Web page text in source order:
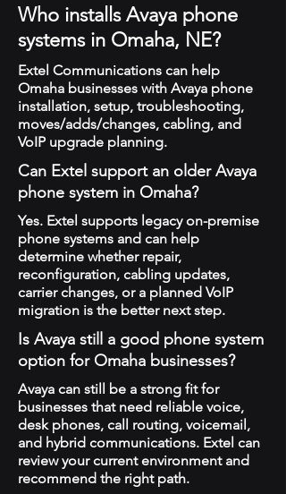
Who installs Avaya phone
systems in Omaha, NE?
Extel Communications can help
Omaha businesses with Avaya phone
installation, setup, troubleshooting,
moves/adds/changes, cabling, and
VoIP upgrade planning.
Can Extel support an older Avaya
phone system in Omaha?
Yes. Extel supports legacy on-premise
phone systems and can help
determine whether repair,
reconfiguration, cabling updates,
carrier changes, or a planned VoIP
migration is the better next step.
Is Avaya still a good phone system
option for Omaha businesses?
Avaya can still be a strong fit for
businesses that need reliable voice,
desk phones, call routing, voicemail,
and hybrid communications. Extel can
review your current environment and
recommend the right path.